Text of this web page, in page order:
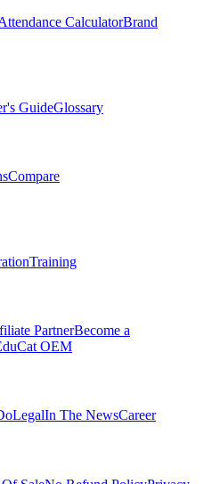
CalculatorBrand
GuideGlossary
Compare
Training
PartnerBecome a
OEM
LegalIn The NewsCareer